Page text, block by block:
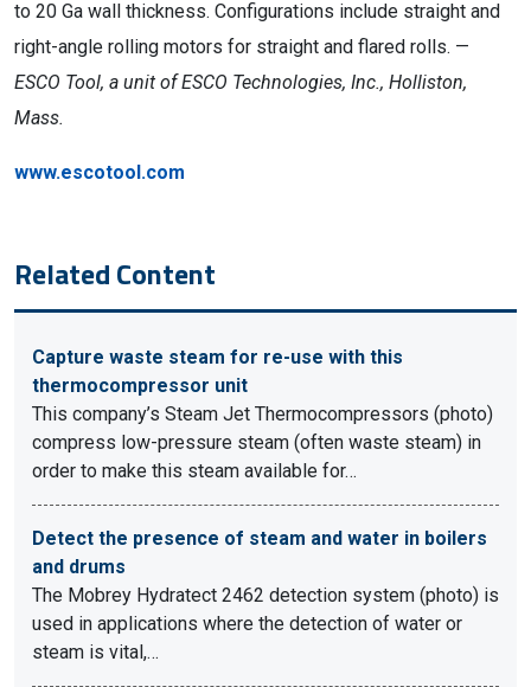
to 20 Ga wall thickness. Configurations include straight and
right-angle rolling motors for straight and flared rolls. —
ESCO Tool, a unit of ESCO Technologies, Inc., Holliston,
Mass.
www.escotool.com
Related Content
Capture waste steam for re-use with this
thermocompressor unit
This company’s Steam Jet Thermocompressors (photo)
compress low-pressure steam (often waste steam) in
order to make this steam available for…
Detect the presence of steam and water in boilers
and drums
The Mobrey Hydratect 2462 detection system (photo) is
used in applications where the detection of water or
steam is vital,…